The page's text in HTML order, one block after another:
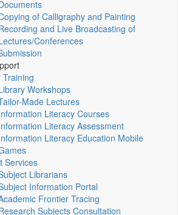
of Calligraphy and Painting
and Live Broadcasting of
Conferences
Training
Workshops
Made Lectures
Literacy Courses
Literacy Assessment
Literacy Education Mobile
Services
Librarians
Information Portal
Frontier Tracing
Subjects Consultation